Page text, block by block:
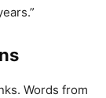
Words from